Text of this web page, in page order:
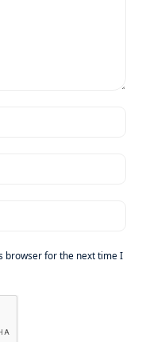
browser for the next time I